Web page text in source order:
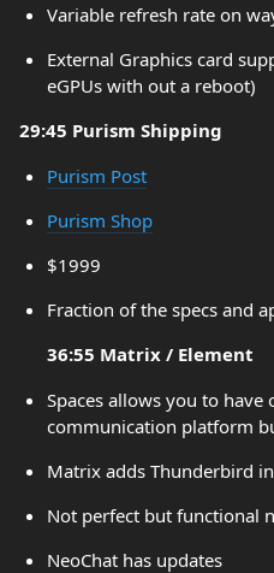
Variable refresh rate on
External Graphics card
eGPUs with out a reboot)
29:45 Purism Shipping
Purism Post
Purism Shop
$1999
Fraction of the specs and
36:55 Matrix / Element
Spaces allows you to have
communication platform
Matrix adds Thunderbird
Not perfect but functional
NeoChat has updates